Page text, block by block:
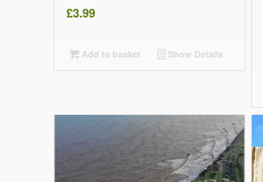
£3.99
Add to basket Show Details